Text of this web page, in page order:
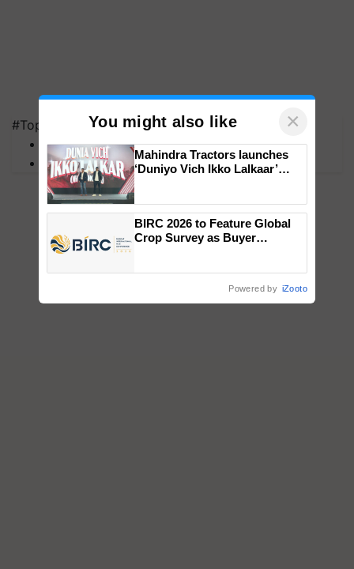
#Top on Krishi Jagran
MFOI Awards
PM Kisan
You might also like ×
Mahindra Tractors launches
‘Duniyo Vich Ikko Lalkaar’
Singh and Parmish Verma
BIRC 2026 to Feature Global
Crop Survey as Buyer
Powered by iZooto